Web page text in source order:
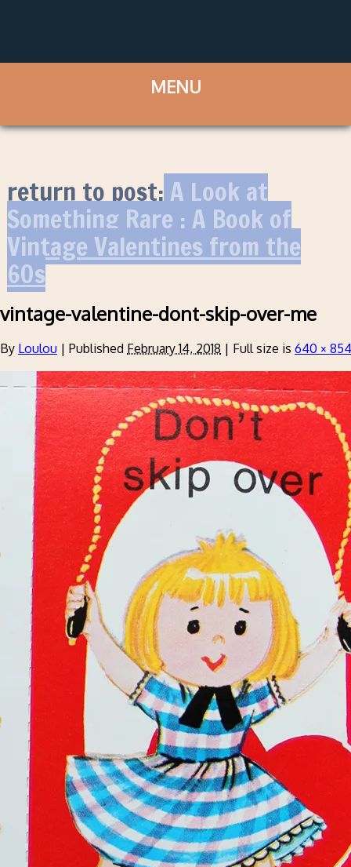
return to post:A Look at
Something Rare : A Book of
Vintage Valentines from the
60s
vintage-valentine-dont-skip-over-me
By Loulou | Published February 14, 2018 | Full size is 640 × 854